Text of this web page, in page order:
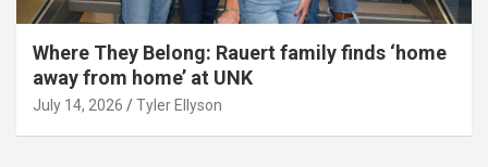
Where They Belong: Rauert family finds ‘home
away from home’ at UNK
July 14, 2026 Tyler Ellyson